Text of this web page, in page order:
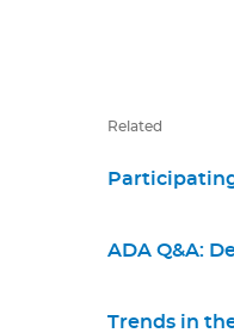
Related
ADA Q&A:
Trends in